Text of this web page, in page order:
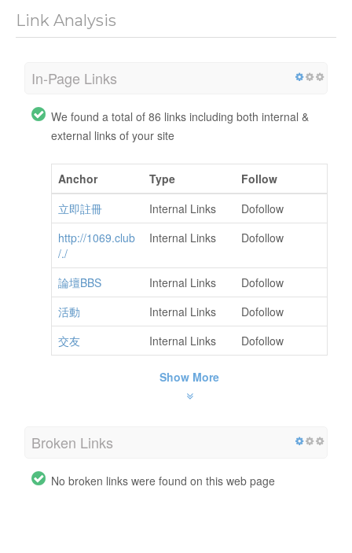
Link Analysis
In-Page Links
We found a total of 86 links including both internal &
external links of your site
Anchor Type
Follow
立即註冊
Internal Links
Dofollow
http://1069.club
/./
Internal Links Dofollow
論壇BBS Internal Links
Dofollow
活動
Internal Links
Dofollow
交友
Internal Links Dofollow
Show More
Broken Links
No broken links were found on this web page